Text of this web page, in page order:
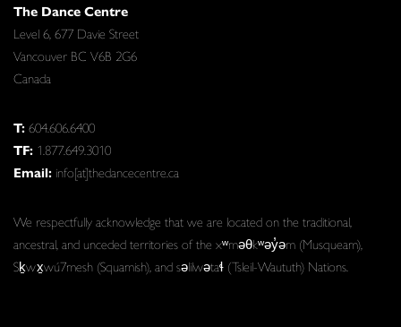
The Dance Centre
Level 6, 677 Davie Street
Vancouver BC V6B 2G6
Canada
T:604.606.6400
TF: 1.877.649.3010
Email: info[at]thedancecentre.ca
We respectfully acknowledge that we are located on the traditional,
ancestral, and unceded territories of the xʷməθkʷəy̓əm (Musqueam),
Sḵwx̱wú7mesh (Squamish), and səlilwətaɬ (Tsleil-Waututh) Nations.